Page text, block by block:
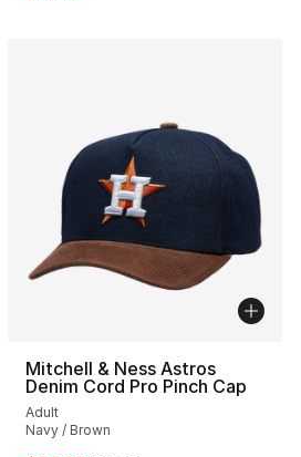
Mitchell & Ness Astros
Denim Cord Pro Pinch Cap
Adult
Navy / Brown